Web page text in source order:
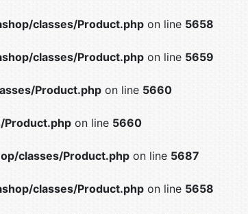
classes/Product.php on line 5658
classes/Product.php on line 5659
Product.php on line 5660
on line 5660
classes/Product.php on line 5687
classes/Product.php on line 5658